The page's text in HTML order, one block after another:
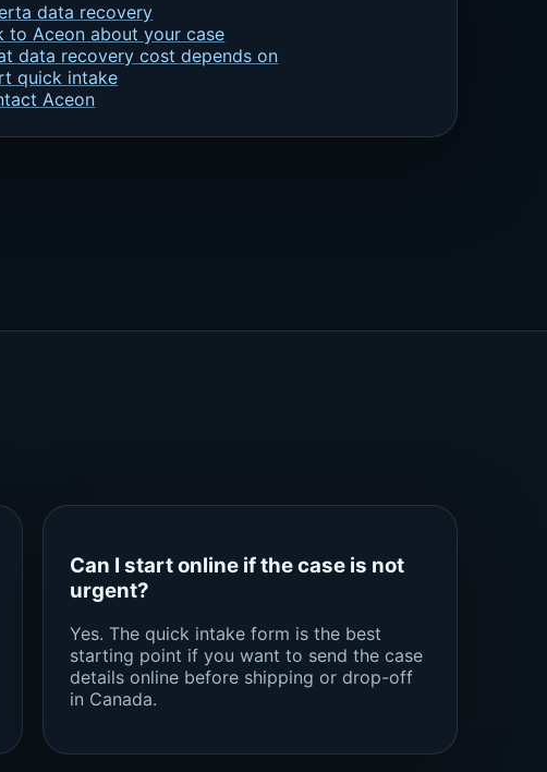
data recovery
to Aceon about your case
data recovery cost depends on
quick intake
Aceon
Can I start online if the case is not
urgent?
Yes. The quick intake form is the best
starting point if you want to send the case
details online before shipping or drop-off
in Canada.